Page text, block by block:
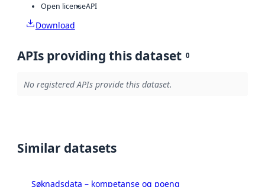
Open licenseAPI
Download
APIs providing this dataset 0
No registered APIs provide this dataset.
Similar datasets
Søknadsdata – kompetanse og poeng